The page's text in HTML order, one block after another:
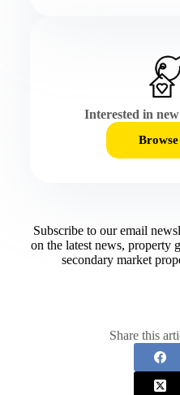
Interested in
Subscribe to our email
on the latest news, property
secondary market
Share this